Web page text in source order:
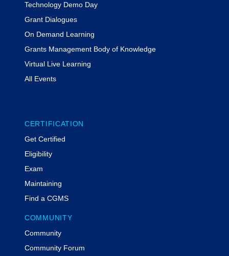
Technology Demo Day
Grant Dialogues
On Demand Learning
Grants Management Body of Knowledge
Virtual Live Learning
All Events
CERTIFICATION
Get Certified
Eligibility
Exam
Maintaining
Find a CGMS
COMMUNITY
Community
Community Forum